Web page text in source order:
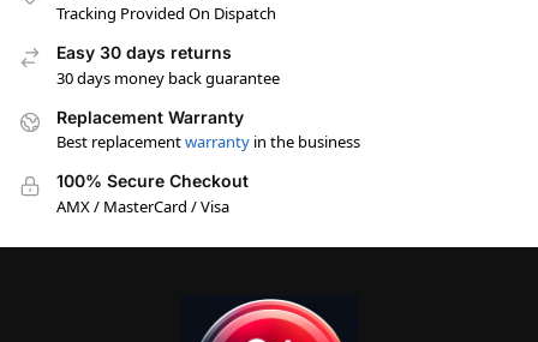
Tracking Provided On Dispatch
Easy 30 days returns
30 days money back guarantee
Replacement Warranty
Best replacementwarranty in the business
100% Secure Checkout
AMX / MasterCard / Visa